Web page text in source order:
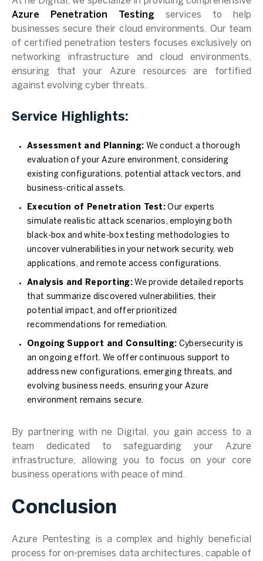
Azure Penetration Testing services to help
businesses secure their cloud environments. Our team
of certified penetration testers focuses exclusively on
networking infrastructure and cloud environments,
ensuring that your Azure resources are fortified
against evolving cyber threats.
Service Highlights:
Assessment and Planning: We conduct a thorough
evaluation of your Azure environment, considering
existing configurations, potential attack vectors, and
business-critical assets.
Execution of Penetration Test: Our experts
simulate realistic attack scenarios, employing both
black-box and white-box testing methodologies to
uncover vulnerabilities in your network security, web
applications, and remote access configurations.
Analysis and Reporting:We provide detailed reports
that summarize discovered vulnerabilities, their
potential impact, and offer prioritized
recommendations for remediation.
Ongoing Support and Consulting: Cybersecurity is
an ongoing effort. We offer continuous support to
address new configurations, emerging threats, and
evolving business needs, ensuring your Azure
environment remains secure.
By partnering with ne Digital, you gain access to a
team dedicated to safeguarding your Azure
infrastructure, allowing you to focus on your core
business operations with peace of mind.
Conclusion
Azure Pentesting is a complex and highly beneficial
process for on-premises data architectures, capable of